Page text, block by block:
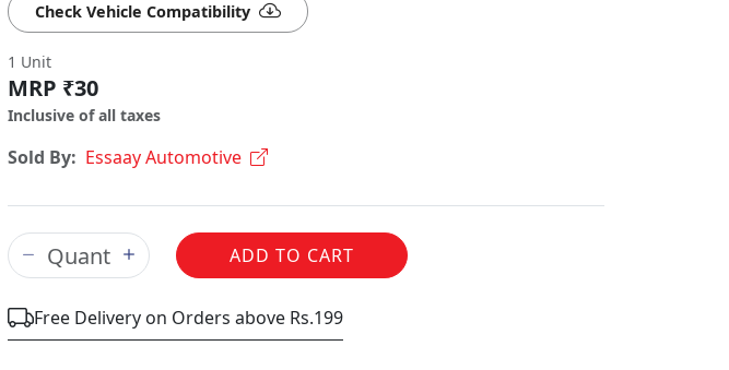
Check Vehicle Compatibility
1 Unit
MRP ₹30
Inclusive of all taxes
Sold By: Essaay Automotive
ADD TO CART
Free Delivery on Orders above Rs.199